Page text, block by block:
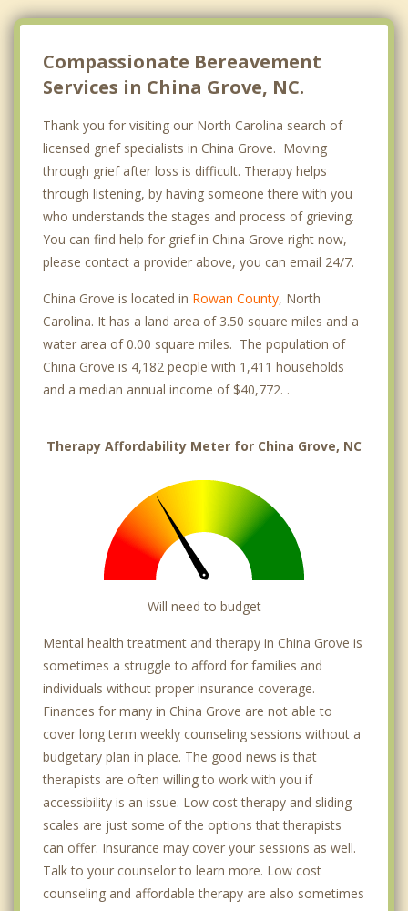
Compassionate Bereavement
Services in China Grove, NC.
Thank you for visiting our North Carolina search of
licensed grief specialists in China Grove. Moving
through grief after loss is difficult. Therapy helps
through listening, by having someone there with you
who understands the stages and process of grieving.
You can find help for grief in China Grove right now,
please contact a provider above, you can email 24/7.
China Grove is located in Rowan County, North
Carolina. It has a land area of 3.50 square miles and a
water area of 0.00 square miles. The population of
China Grove is 4,182 people with 1,411 households
and a median annual income of $40,772. .
Therapy Affordability Meter for China Grove, NC
Will need to budget
Mental health treatment and therapy in China Grove is
sometimes a struggle to afford for families and
individuals without proper insurance coverage.
Finances for many in China Grove are not able to
cover long term weekly counseling sessions without a
budgetary plan in place. The good news is that
therapists are often willing to work with you if
accessibility is an issue. Low cost therapy and sliding
scales are just some of the options that therapists
can offer. Insurance may cover your sessions as well.
Talk to your counselor to learn more. Low cost
counseling and affordable therapy are also sometimes